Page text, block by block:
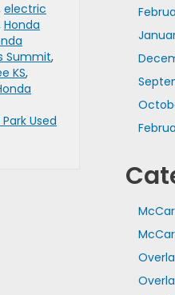
electric
Honda
Summit,
KS,
Used